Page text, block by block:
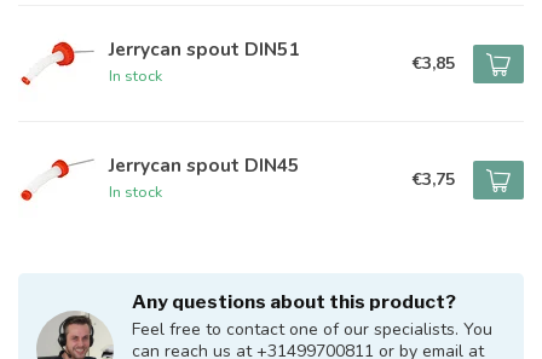
Jerrycan spout DIN51
In stock
€3,85
Jerrycan spout DIN45
In stock
€3,75
Any questions about this product?
Feel free to contact one of our specialists. You
can reach us at +31499700811 or by email at